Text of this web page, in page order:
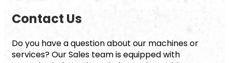
Contact Us
Do you have a question about our machines or
services? Our Sales team is equipped with